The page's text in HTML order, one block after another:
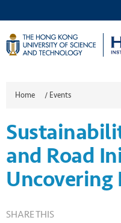
Home / Events
and Road
Uncovering
SHARE THIS